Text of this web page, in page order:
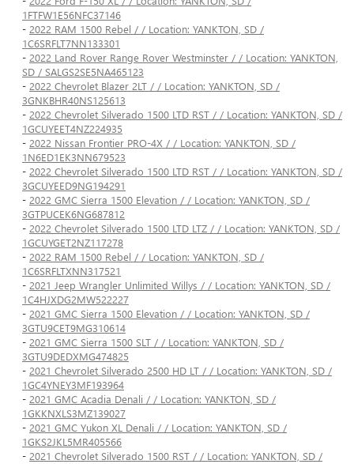
1FTFW1E56NFC37146
- 2022 RAM 1500 Rebel / / Location: YANKTON, SD /
1C6SRFLT7NN133301
- 2022 Land Rover Range Rover Westminster / / Location: YANKTON,
SD / SALGS2SE5NA465123
- 2022 Chevrolet Blazer 2LT / / Location: YANKTON, SD /
3GNKBHR40NS125613
- 2022 Chevrolet Silverado 1500 LTD RST / / Location: YANKTON, SD /
1GCUYEET4NZ224935
- 2022 Nissan Frontier PRO-4X / / Location: YANKTON, SD /
1N6ED1EK3NN679523
- 2022 Chevrolet Silverado 1500 LTD RST / / Location: YANKTON, SD /
3GCUYEED9NG194291
- 2022 GMC Sierra 1500 Elevation / / Location: YANKTON, SD /
3GTPUCEK6NG687812
- 2022 Chevrolet Silverado 1500 LTD LTZ / / Location: YANKTON, SD /
1GCUYGET2NZ117278
- 2022 RAM 1500 Rebel / / Location: YANKTON, SD /
1C6SRFLTXNN317521
- 2021 Jeep Wrangler Unlimited Willys / / Location: YANKTON, SD /
1C4HJXDG2MW522227
- 2021 GMC Sierra 1500 Elevation / / Location: YANKTON, SD /
3GTU9CET9MG310614
- 2021 GMC Sierra 1500 SLT / / Location: YANKTON, SD /
3GTU9DEDXMG474825
- 2021 Chevrolet Silverado 2500 HD LT / / Location: YANKTON, SD /
1GC4YNEY3MF193964
- 2021 GMC Acadia Denali / / Location: YANKTON, SD /
1GKKNXLS3MZ139027
- 2021 GMC Yukon XL Denali / / Location: YANKTON, SD /
1GKS2JKL5MR405566
- 2021 Chevrolet Silverado 1500 RST / / Location: YANKTON, SD /